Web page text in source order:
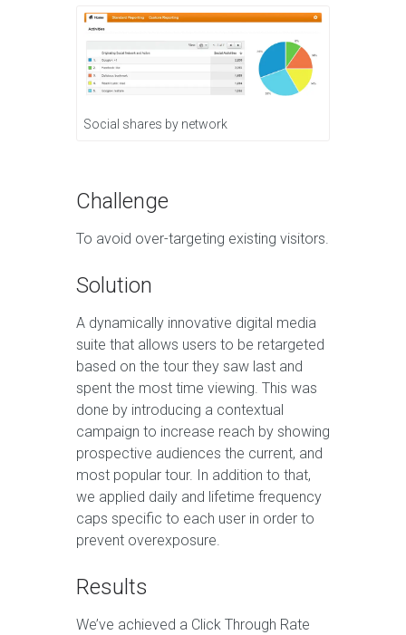
Social shares by network
Challenge
To avoid over-targeting existing visitors.
Solution
A dynamically innovative digital media
suite that allows users to be retargeted
based on the tour they saw last and
spent the most time viewing. This was
done by introducing a contextual
campaign to increase reach by showing
prospective audiences the current, and
most popular tour. In addition to that,
we applied daily and lifetime frequency
caps specific to each user in order to
prevent overexposure.
Results
We’ve achieved a Click Through Rate